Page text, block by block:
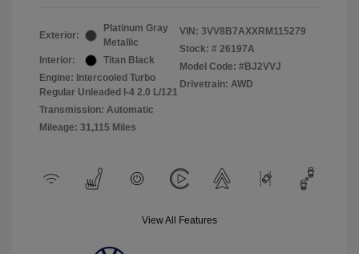
Exterior:
Platinum Gray
Metallic
Interior:
Titan Black
Engine: Intercooled Turbo
Regular Unleaded I-4 2.0 L/121
Transmission: Automatic
Mileage: 31,115 Miles
VIN: 3VV8B7AXXRM115279
Stock: # 26197A
Model Code: #BJ2VVJ
Drivetrain: AWD
View All Features